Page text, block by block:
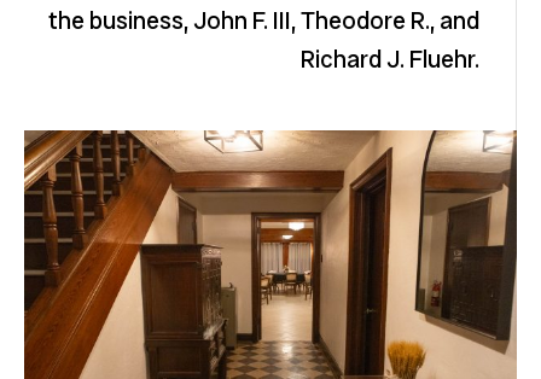
the business, John F. III, Theodore R., and
Richard J. Fluehr.